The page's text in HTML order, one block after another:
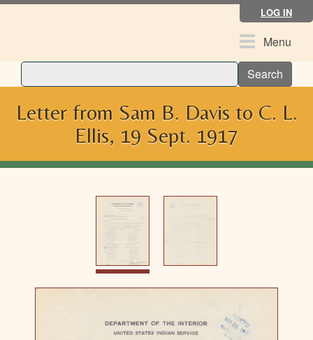
Skip
LOG IN
ToggleMenu
Search
Letter from Sam B. Davis to C. L.
Ellis, 19 Sept. 1917